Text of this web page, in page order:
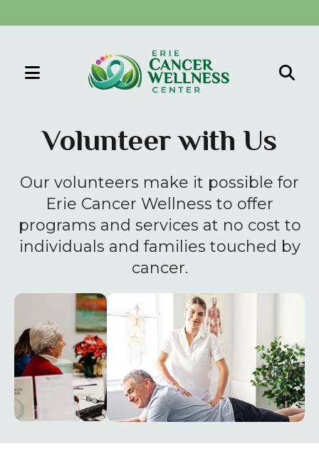
MENU
down
arrows
to
select
Press
enter
to
go
to
the
selected
search
Volunteer with Us
Our volunteers make it possible for
Erie Cancer Wellness to offer
programs and services at no cost to
individuals and families touched by
cancer.